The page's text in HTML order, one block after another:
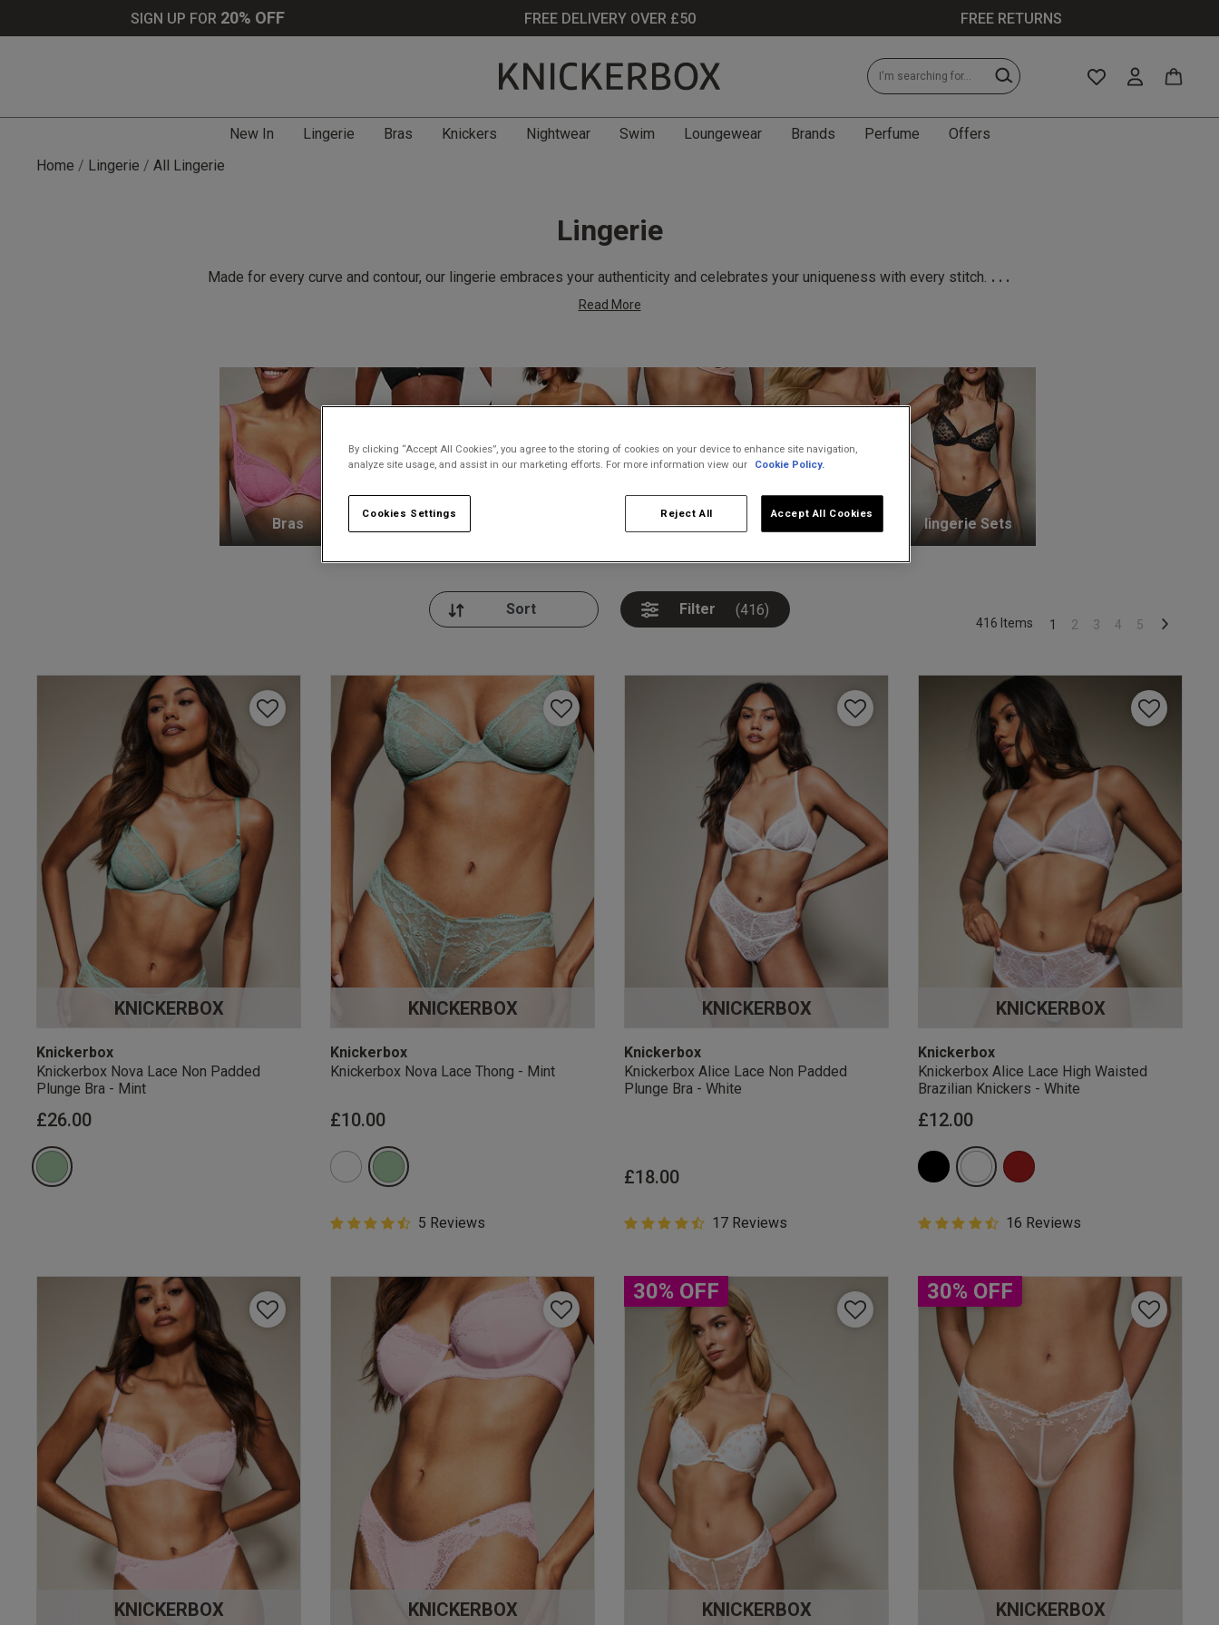
SIGN UP FOR 20% OFF FREE DELIVERY OVER £50 FREE RETURNS
New In Lingerie Bras Knickers Nightwear Swim Loungewear Brands Perfume
Offers
Home
Lingerie All Lingerie
Lingerie
Made for every curve and contour, our lingerie embraces your authenticity and celebrates your uniqueness with every stitch. ...
Read More
Bras Knickers Thongs Plunge Bras lingerie Sets
Filter (416)
1 2 3 4 5
416 Items
KNICKERBOX
Knickerbox
Knickerbox Nova Lace Non Padded
Plunge Bra - Mint
£26.00
KNICKERBOX
Knickerbox
Knickerbox Nova Lace Thong - Mint
£10.00
4.4 out of 5 Customer Rating
4.4 out of 5 star rating
5 Reviews
KNICKERBOX
Knickerbox
Knickerbox Alice Lace Non Padded
Plunge Bra - White
£18.00
4.9 out of 5 Customer Rating
4.9 out of 5 star rating
17 Reviews
KNICKERBOX
Knickerbox
Knickerbox Alice Lace High Waisted
Brazilian Knickers - White
£12.00
4.9 out of 5 Customer Rating
4.9 out of 5 star rating
16 Reviews
KNICKERBOX KNICKERBOX
30% OFF
KNICKERBOX
30% OFF
KNICKERBOX
By clicking “Accept All Cookies”, you agree to the storing of cookies on your device to enhance site navigation,
analyze site usage, and assist in our marketing efforts. For more information view our
Cookie Policy.
Cookies Settings Reject All Accept All Cookies